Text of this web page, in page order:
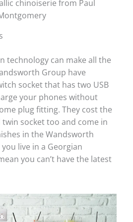
chinoiserie from Paul
technology can make all the
Group have
socket that has two USB
your phones without
plug fitting. They cost the
twin socket too and come in
in the Wandsworth
live in a Georgian
you can’t have the latest